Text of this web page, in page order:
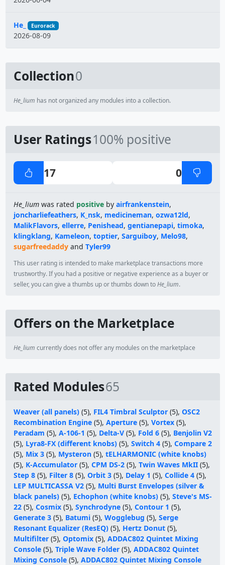
He_ Eurorack
2026-08-09
Collection0
He_lium has not organized any modules into a collection.
User Ratings100% positive
17 0
He_liumwas rated positiveby airfrankenstein,
joncharliefeathers, K_nsk, medicineman, ozwa12ld,
MalikFlavors, ellerre, Penishead, gentianepapi, timoka,
klingklang, Kameleon, toptier, Sarguiboy, Melo98,
sugarfreedaddyand Tyler99
This user rating is intended to make marketplace transactions more
trustworthy. If you had a positive or negative experience as a buyer or
seller, you can give a thumbs up or thumbs down toHe_lium.
Offers on the Marketplace
He_lium currently does not offer any modules on the marketplace
Rated Modules65
Weaver (all panels)(5), FIL4 Timbral Sculptor(5), OSC2
Recombination Engine(5), Aperture(5), Vortex(5),
Peradam (5), A-106-1 (5), Delta-V(5), Fold 6(5), Benjolin V2
(5), Lyra8-FX (different knobs)(5), Switch 4(5), Compare 2
(5), Mix 3(5), Mysteron(5), tELHARMONIC (white knobs)
(5), K-Accumulator(5), CPM DS-2(5), Twin Waves MkII(5),
Step 8(5), Filter 8(5), Orbit 3(5), Delay 1 (5), Collide 4(5),
LEP MULTICASSA V2 (5), Multi Burst Envelopes (silver &
black panels)(5), Echophon (white knobs)(5), Steve's MS-
22(5), Cosmix(5), Synchrodyne(5), Contour 1 (5),
Generate 3(5), Batumi(5), Wogglebug (5), Serge
Resonant Equalizer (ResEQ)(5), Hertz Donut(5),
Multifilter(5), Optomix(5), ADDAC802 Quintet Mixing
Console(5), Triple Wave Folder(5), ADDAC802 Quintet
Mixing Console(5), ADDAC802 Quintet Mixing Console